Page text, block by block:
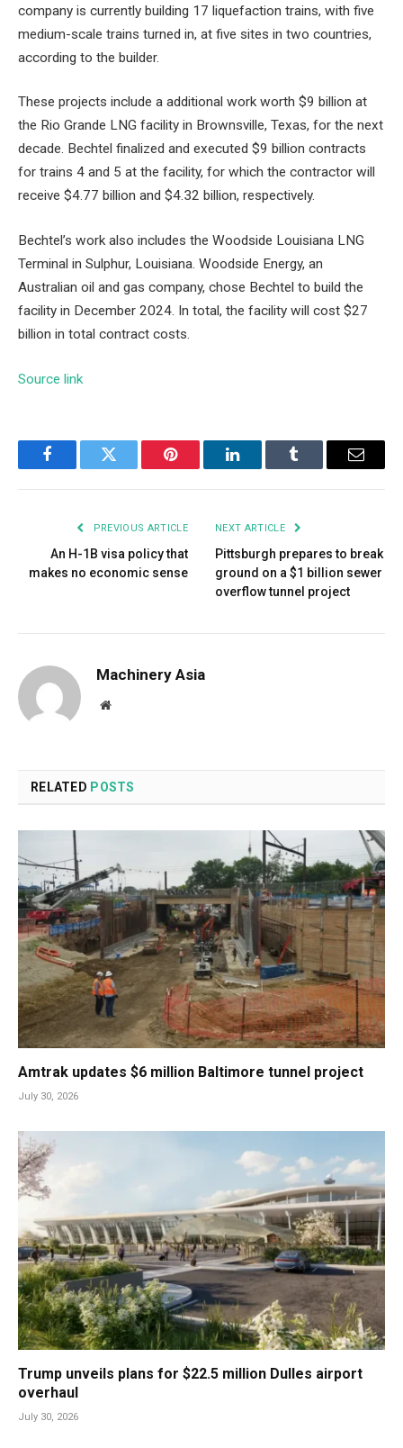
company is currently building 17 liquefaction trains, with five
medium-scale trains turned in, at five sites in two countries,
according to the builder.
These projects include a additional work worth $9 billion at
the Rio Grande LNG facility in Brownsville, Texas, for the next
decade. Bechtel finalized and executed $9 billion contracts
for trains 4 and 5 at the facility, for which the contractor will
receive $4.77 billion and $4.32 billion, respectively.
Bechtel’s work also includes the Woodside Louisiana LNG
Terminal in Sulphur, Louisiana. Woodside Energy, an
Australian oil and gas company, chose Bechtel to build the
facility in December 2024. In total, the facility will cost $27
billion in total contract costs.
Source link
FacebookTwitter Pinterest LinkedInTumblr Email
PREVIOUS ARTICLE
An H-1B visa policy that
makes no economic sense
NEXT ARTICLE
Pittsburgh prepares to break
ground on a $1 billion sewer
overflow tunnel project
Machinery Asia
Website
RELATED POSTS
Amtrak updates $6 million Baltimore tunnel project
July 30, 2026
Trump unveils plans for $22.5 million Dulles airport
overhaul
July 30, 2026